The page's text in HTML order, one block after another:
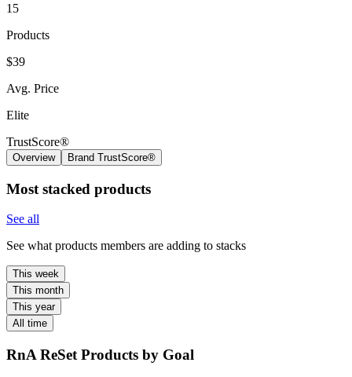
15
Products
$39
Avg. Price
Elite
TrustScore®
Overview Brand TrustScore®
Most stacked products
See all
See what products members are adding to stacks
This week
This month
This year
All time
RnA ReSet Products by Goal